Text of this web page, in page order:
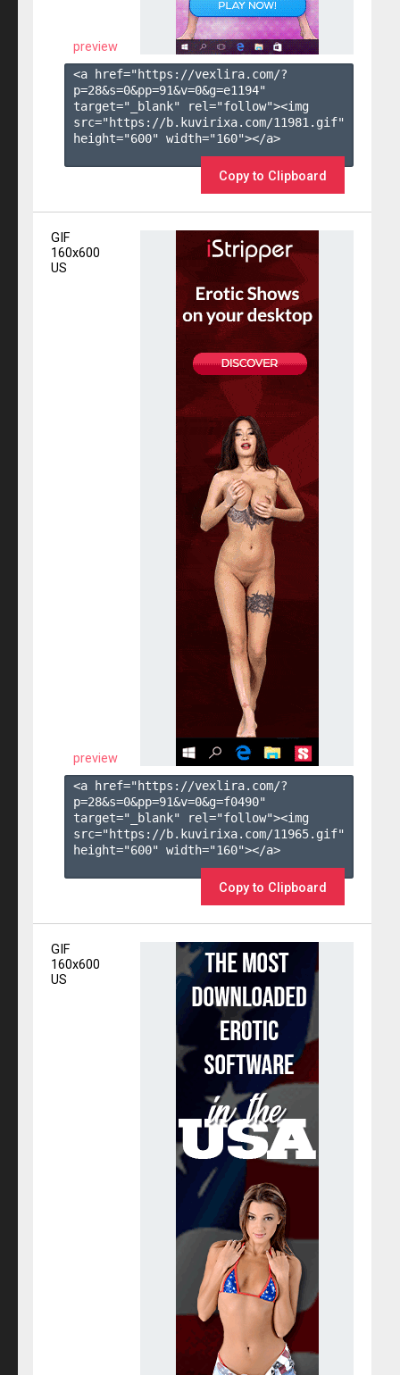
preview
<a href="https://vexlira.com/?
p=28&s=0&pp=91&v=0&g=e1194"
target="_blank" rel="follow"><img
src="https://b.kuvirixa.com/11981.gif"
height="600" width="160"></a>
Copy to Clipboard
GIF
160x600
US
preview
<a href="https://vexlira.com/?
p=28&s=0&pp=91&v=0&g=f0490"
target="_blank" rel="follow"><img
src="https://b.kuvirixa.com/11965.gif"
height="600" width="160"></a>
Copy to Clipboard
GIF
160x600
US